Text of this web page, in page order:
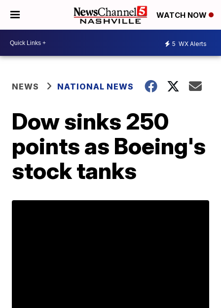
WATCH NOW
5 WX Alerts
NEWS NATIONAL NEWS
Dow sinks 250
points as Boeing's
stock tanks